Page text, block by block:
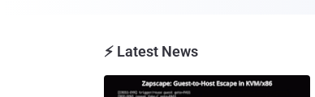
⚡ Latest News